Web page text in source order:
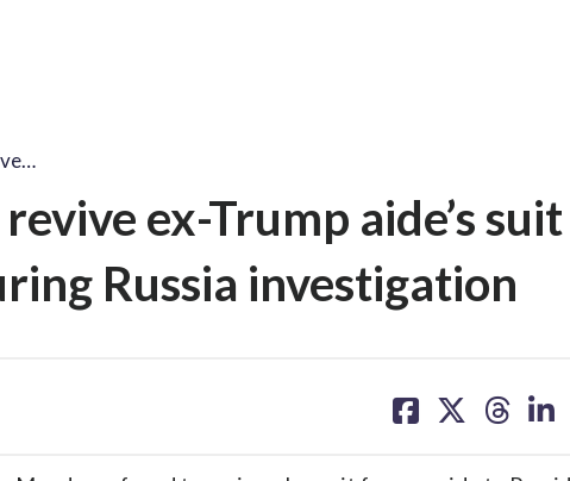
ex-Trump aide’s
Russia investigation
on on on on